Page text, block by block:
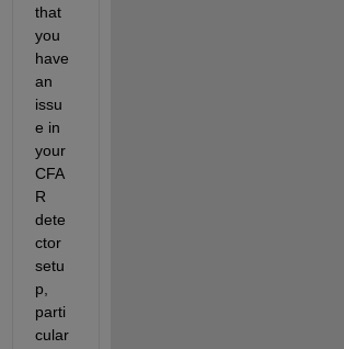
that
you
have
an
issu
e in
your
CFA
R
dete
ctor
setu
p,
parti
cular